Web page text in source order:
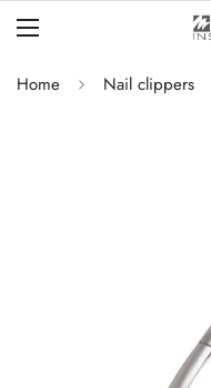
Home Nail clippers